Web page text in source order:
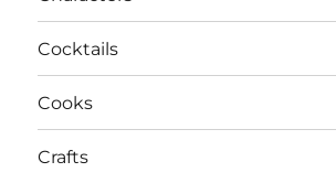
Cocktails
Cooks
Crafts